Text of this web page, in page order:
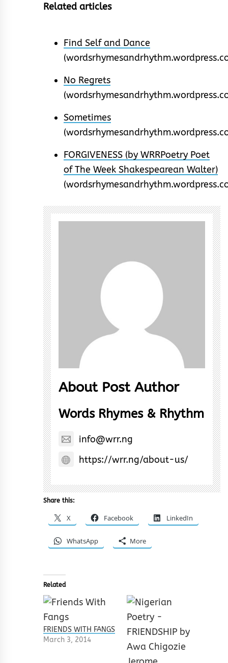
Related articles
Find Self and Dance
No Regrets
Sometimes
FORGIVENESS (by WRRPoetry Poet
of The Week Shakespearean Walter)
About Post Author
Words Rhymes & Rhythm
info@wrr.ng
https://wrr.ng/about-us/
Share this:
X Facebook LinkedIn
WhatsApp More
Related
FRIENDS WITH FANGS
March 3, 2014